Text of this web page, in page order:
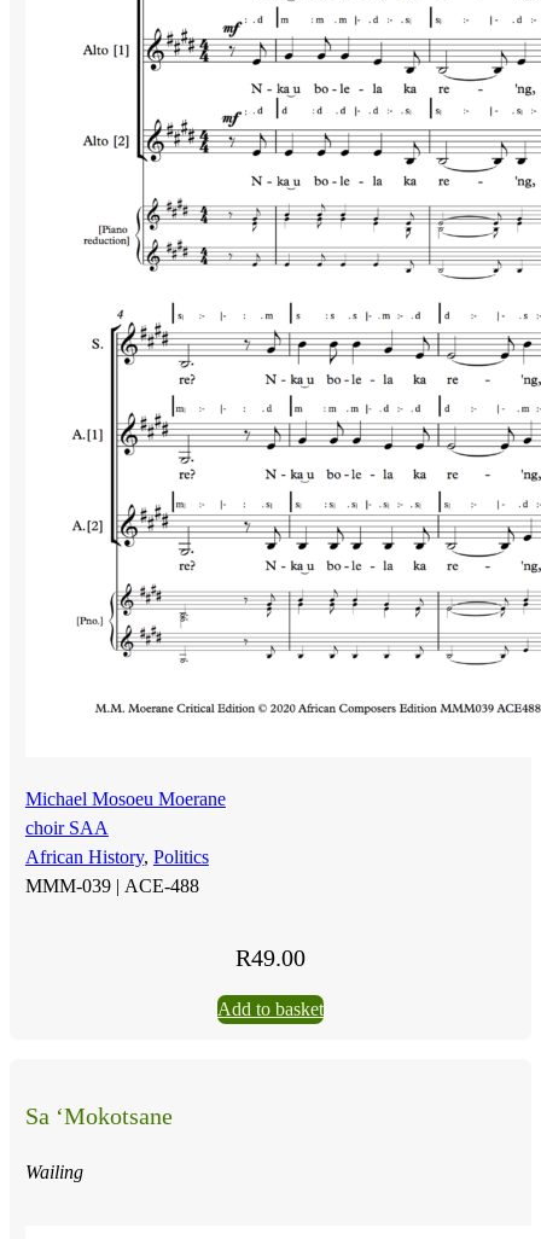
Michael Mosoeu Moerane
choir SAA
African History, Politics
MMM-039 | ACE-488
R49.00
Add to basket
Sa ‘Mokotsane
Wailing